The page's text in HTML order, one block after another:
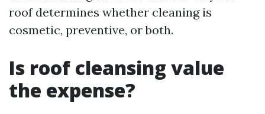
roof determines whether cleaning is
cosmetic, preventive, or both.
Is roof cleansing value
the expense?